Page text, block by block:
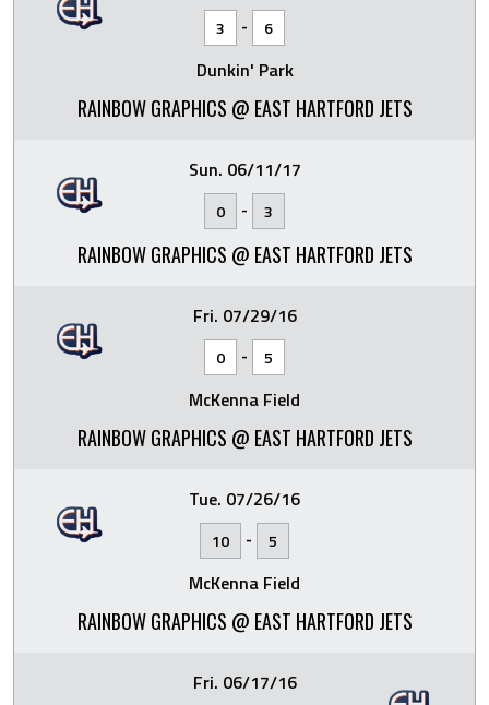
3 - 6
Dunkin' Park
RAINBOW GRAPHICS @ EAST HARTFORD JETS
Sun. 06/11/17
0 - 3
RAINBOW GRAPHICS @ EAST HARTFORD JETS
Fri. 07/29/16
0 - 5
McKenna Field
RAINBOW GRAPHICS @ EAST HARTFORD JETS
Tue. 07/26/16
10 - 5
McKenna Field
RAINBOW GRAPHICS @ EAST HARTFORD JETS
Fri. 06/17/16